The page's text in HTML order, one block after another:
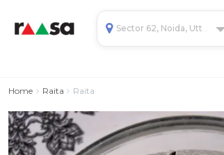
Home Raita Raita